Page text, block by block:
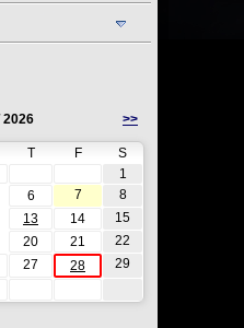
2026 >>
T F
S
1
6 7
8
13 14
15
20 21
22
27 28
29